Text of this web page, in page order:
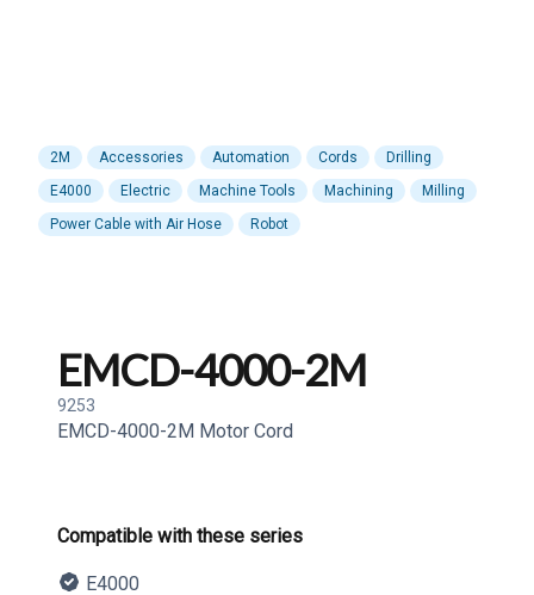
2M Accessories Automation Cords
Drilling
E4000
Electric Machine Tools Machining
Milling
Power Cable with Air Hose
Robot
EMCD-4000-2M
9253
EMCD-4000-2M Motor Cord
Product information
Compatible with these series
E4000